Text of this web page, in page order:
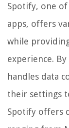
Spotify, one
apps, offers
while
experience.
handles data
their settings
Spotify offers